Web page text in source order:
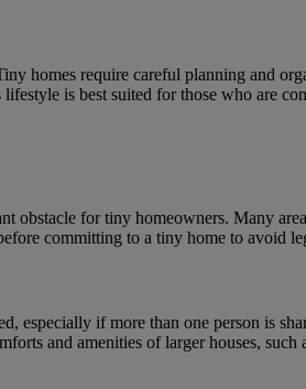
homes require careful planning and
is best suited for those who are
obstacle for tiny homeowners. Many
committing to a tiny home to avoid
especially if more than one person is
and amenities of larger houses, such